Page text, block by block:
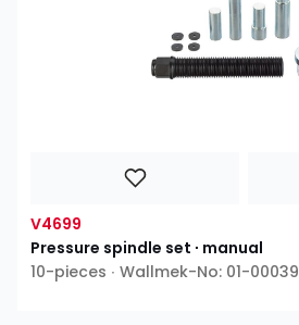
V4699
Pressure spindle set ∙ manual
10-pieces ∙ Wallmek-No: 01-00039